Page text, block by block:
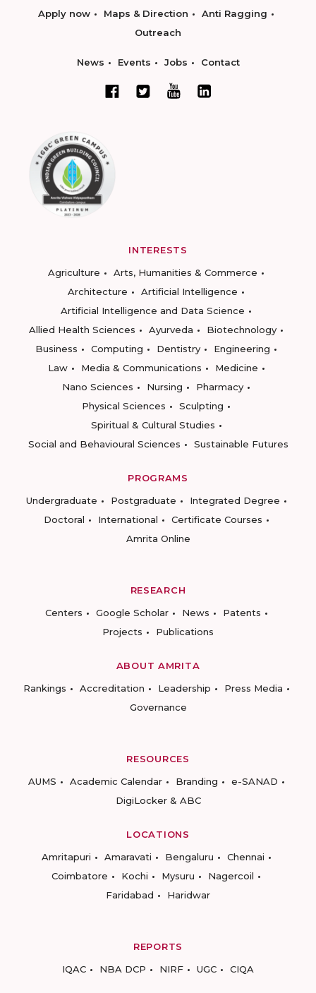
Apply now Maps & Direction
Anti Ragging
Outreach
News Events Jobs Contact
INTERESTS
Agriculture
Arts, Humanities & Commerce
Architecture
Artificial Intelligence
Artificial Intelligence and Data Science
Allied Health Sciences
Ayurveda
Biotechnology
Business
Computing Dentistry
Engineering
Law
Media & Communications
Medicine
Nano Sciences
Nursing
Pharmacy
Physical Sciences
Sculpting
Spiritual & Cultural Studies
Social and Behavioural Sciences
Sustainable Futures
PROGRAMS
Undergraduate
Postgraduate
Integrated Degree
Doctoral
International
Certificate Courses
Amrita Online
RESEARCH
Centers
Google Scholar News
Patents
Projects
Publications
ABOUT AMRITA
Rankings
Accreditation Leadership
Press Media
Governance
RESOURCES
AUMS
Academic Calendar Branding
e-SANAD
DigiLocker & ABC
LOCATIONS
Amritapuri
Amaravati Bengaluru
Chennai
Coimbatore
Kochi Mysuru
Nagercoil
Faridabad
Haridwar
REPORTS
IQAC
NBA DCP NIRF UGC CIQA